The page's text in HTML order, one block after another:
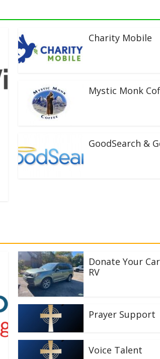
Charity Mobile
Mystic Monk
GoodSearch &
Donate Your
RV
Prayer Support
Voice Talent